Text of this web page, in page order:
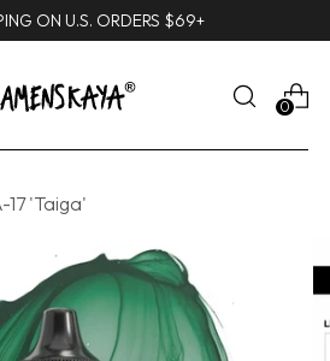
ON U.S. ORDERS $69+
0
17 'Taiga'